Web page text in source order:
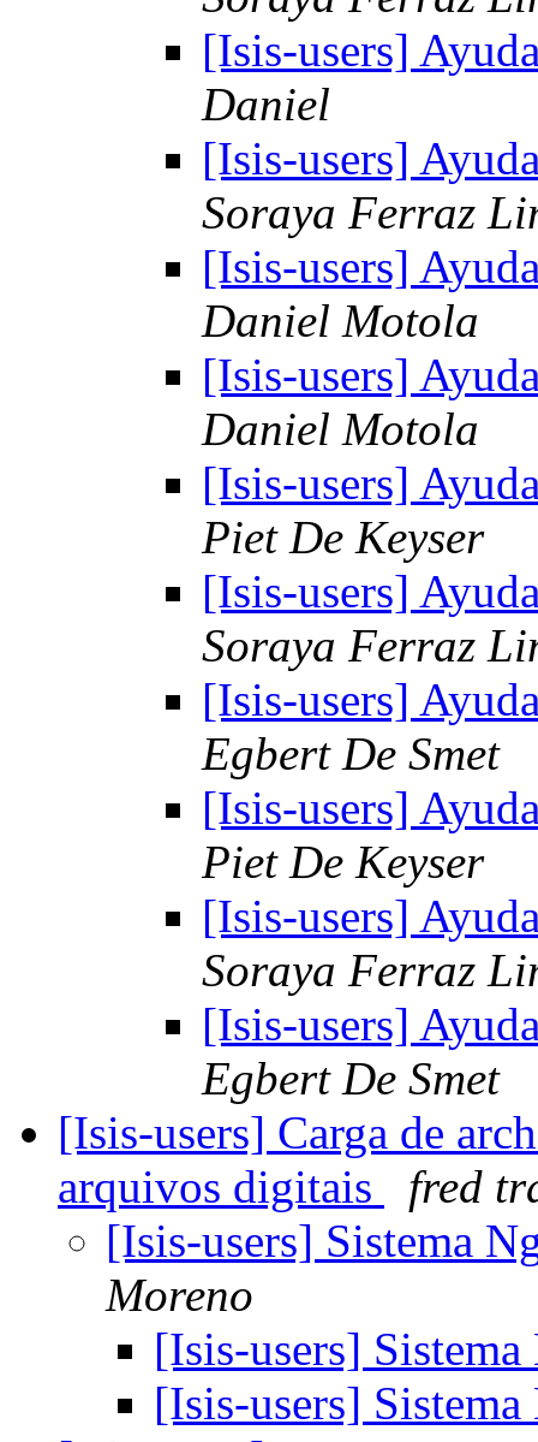
[Isis-users]
Daniel
[Isis-users]
Soraya Ferraz
[Isis-users]
Daniel Motola
[Isis-users]
Daniel Motola
[Isis-users]
Piet De Keyser
[Isis-users]
Soraya Ferraz
[Isis-users]
Egbert De Smet
[Isis-users]
Piet De Keyser
[Isis-users]
Soraya Ferraz
[Isis-users]
Egbert De Smet
[Isis-users] Carga de
arquivos digitais
fred
[Isis-users] Sistema
Moreno
[Isis-users]
[Isis-users]